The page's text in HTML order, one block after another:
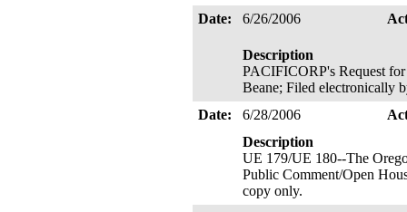
Date:
6/26/2006
Description
PACIFICORP's Request
Beane; Filed electronically
Date:
6/28/2006
Description
UE 179/UE 180--The
Public Comment/Open
copy only.